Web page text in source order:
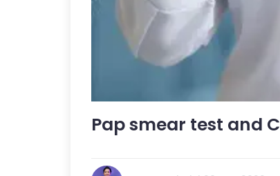
Pap smear test and